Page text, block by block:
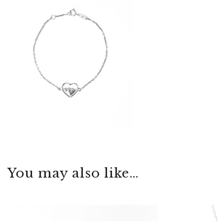
You may also like…